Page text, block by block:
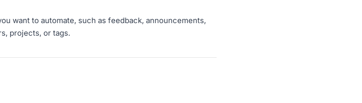
want to automate, such as feedback, announcements,
projects, or tags.